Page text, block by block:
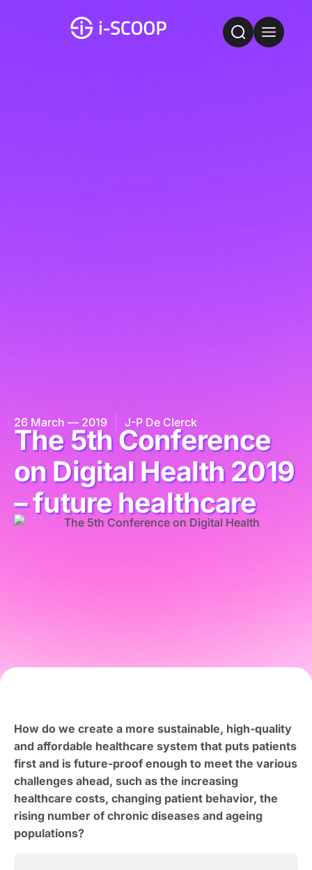
26 March — 2019 J-P De Clerck
The 5th Conference
on Digital Health 2019
– future healthcare
How do we create a more sustainable, high-quality
and affordable healthcare system that puts patients
first and is future-proof enough to meet the various
challenges ahead, such as the increasing
healthcare costs, changing patient behavior, the
rising number of chronic diseases and ageing
populations?